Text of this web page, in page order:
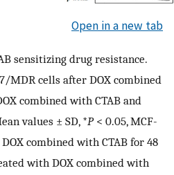
Open in a new tab
sensitizing drug resistance.
MDR cells after DOX combined
combined with CTAB and
values ± SD, *P< 0.05, MCF-
combined with CTAB for 48
with DOX combined with